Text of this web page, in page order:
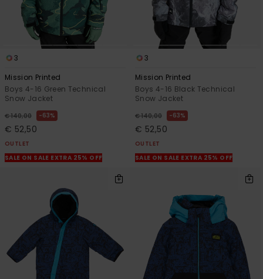
3
Mission Printed
Boys 4-16 Green Technical
Snow Jacket
€ 140,00 63%
€ 52,50
OUTLET
SALE ON SALE EXTRA 25% OFF
3
Mission Printed
Boys 4-16 Black Technical
Snow Jacket
€ 140,00 63%
€ 52,50
OUTLET
SALE ON SALE EXTRA 25% OFF